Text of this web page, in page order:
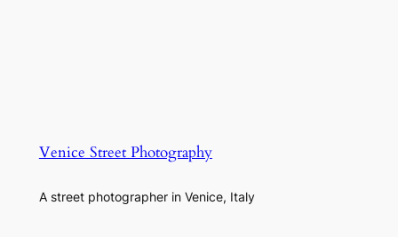
Venice Street Photography
A street photographer in Venice, Italy